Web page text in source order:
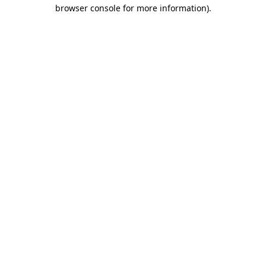
browser console for more information).